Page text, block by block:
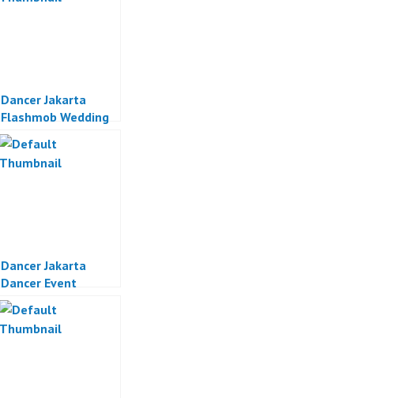
Dancer Jakarta
Flashmob Wedding
Proposal Indonesia
Dancer Jakarta
Dancer Event
Organizer Jakarta